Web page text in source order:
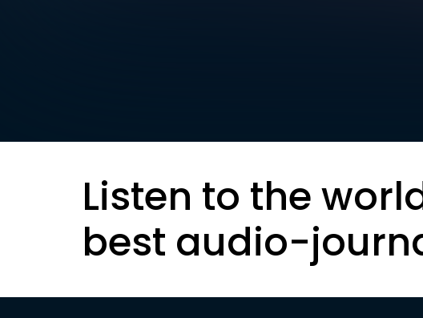
Listen to the
best audio-